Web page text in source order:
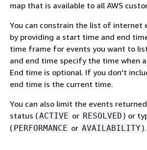
map that is available to all AWS
You can constrain the list of internet
by providing a start time and end
time frame for events you want to
and end time specify the time when
End time is optional. If you don't
end time is the current time.
You can also limit the events
status (ACTIVE or RESOLVED ) or
( PERFORMANCE or AVAILABILITY).